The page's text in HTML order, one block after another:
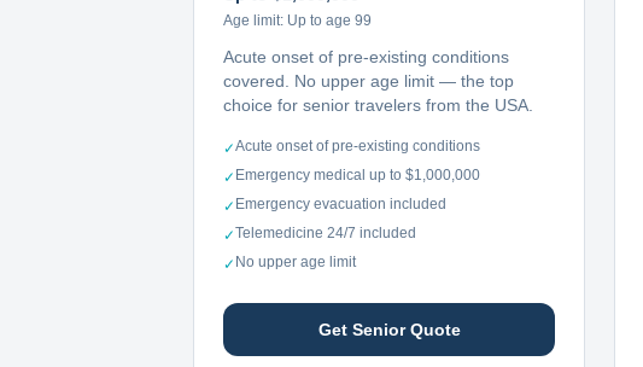
Age limit: Up to age 99
Acute onset of pre-existing conditions
covered. No upper age limit — the top
choice for senior travelers from the USA.
✓Acute onset of pre-existing conditions
✓ Emergency medical up to $1,000,000
✓ Emergency evacuation included
✓Telemedicine 24/7 included
✓ No upper age limit
Get Senior Quote